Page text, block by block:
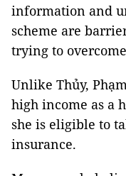
information and
scheme are
trying to
Unlike Thủy,
high income as a
she is eligible to
insurance.